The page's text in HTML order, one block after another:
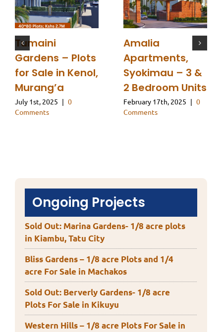
Tumaini
Gardens – Plots
for Sale in Kenol,
Murang’a
July 1st, 2025 | 0
Comments
Amalia
Apartments,
Syokimau – 3 &
2 Bedroom Units
February 17th, 2025 | 0
Comments
Ongoing Projects
Sold Out: Marina Gardens- 1/8 acre plots
in Kiambu, Tatu City
Bliss Gardens – 1/8 acre Plots and 1/4
acre For Sale in Machakos
Sold Out: Berverly Gardens- 1/8 acre
Plots For Sale in Kikuyu
Western Hills – 1/8 acre Plots For Sale in